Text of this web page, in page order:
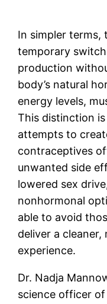
In simpler terms,
temporary
production
body’s natural
energy levels,
This distinction
attempts to
contraceptives
unwanted side
lowered sex
nonhormonal
able to avoid
deliver a
experience.
Dr. Nadja
science officer